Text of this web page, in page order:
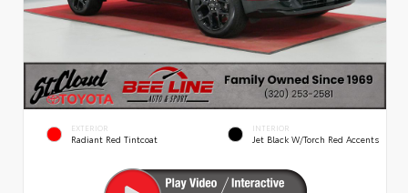
EXTERIOR
Radiant Red Tintcoat
INTERIOR
Jet Black W/Torch Red Accents